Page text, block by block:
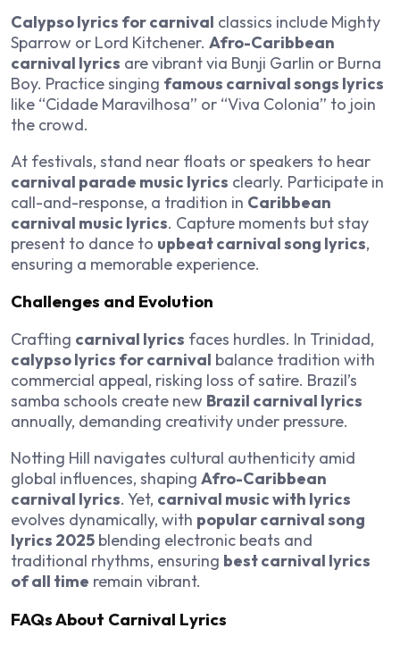
Calypso lyrics for carnival classics include Mighty
Sparrow or Lord Kitchener. Afro-Caribbean
carnival lyrics are vibrant via Bunji Garlin or Burna
Boy. Practice singing famous carnival songs lyrics
like “Cidade Maravilhosa” or “Viva Colonia” to join
the crowd.
At festivals, stand near floats or speakers to hear
carnival parade music lyrics clearly. Participate in
call-and-response, a tradition in Caribbean
carnival music lyrics. Capture moments but stay
present to dance to upbeat carnival song lyrics,
ensuring a memorable experience.
Challenges and Evolution
Crafting carnival lyrics faces hurdles. In Trinidad,
calypso lyrics for carnival balance tradition with
commercial appeal, risking loss of satire. Brazil’s
samba schools create new Brazil carnival lyrics
annually, demanding creativity under pressure.
Notting Hill navigates cultural authenticity amid
global influences, shaping Afro-Caribbean
carnival lyrics. Yet, carnival music with lyrics
evolves dynamically, with popular carnival song
lyrics 2025 blending electronic beats and
traditional rhythms, ensuring best carnival lyrics
of all time remain vibrant.
FAQs About Carnival Lyrics